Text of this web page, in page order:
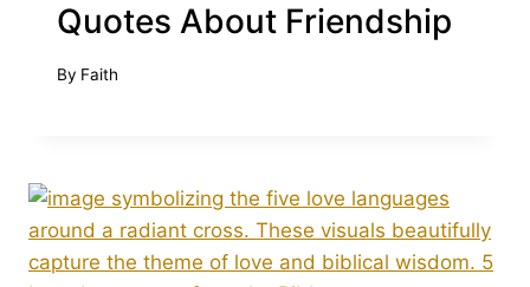
Quotes About Friendship
By Faith